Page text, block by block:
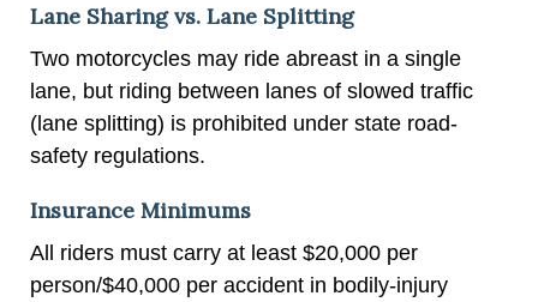
Lane Sharing vs. Lane Splitting
Two motorcycles may ride abreast in a single
lane, but riding between lanes of slowed traffic
(lane splitting) is prohibited under state road-
safety regulations.
Insurance Minimums
All riders must carry at least $20,000 per
person/$40,000 per accident in bodily-injury